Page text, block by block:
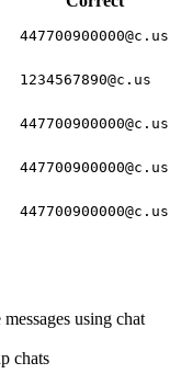
447700900000@c.us
1234567890@c.us
447700900000@c.us
447700900000@c.us
447700900000@c.us
using chat
chats